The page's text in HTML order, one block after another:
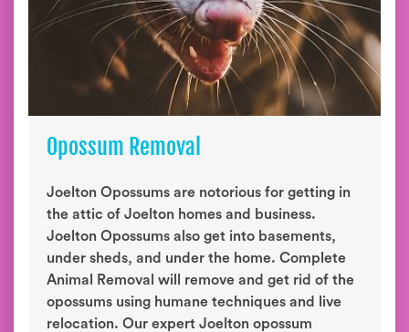
Opossum Removal
Joelton Opossums are notorious for getting in
the attic of Joelton homes and business.
Joelton Opossums also get into basements,
under sheds, and under the home. Complete
Animal Removal will remove and get rid of the
opossums using humane techniques and live
relocation. Our expert Joelton opossum